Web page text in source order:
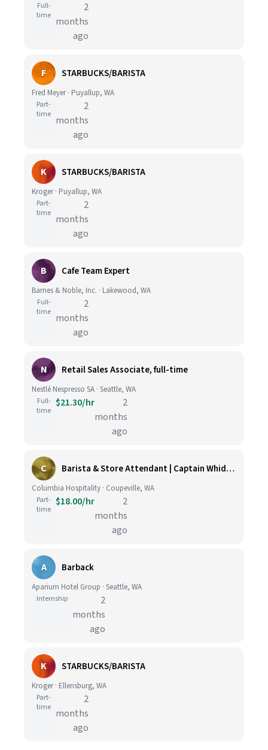
Full-
time
2
months
ago
F STARBUCKS/BARISTA
Fred Meyer · Puyallup, WA
Part-
time
2
months
ago
K STARBUCKS/BARISTA
Kroger · Puyallup, WA
Part-
time
2
months
ago
B Cafe Team Expert
Barnes & Noble, Inc. · Lakewood, WA
Full-
time
2
months
ago
N Retail Sales Associate, full-time
Nestlé Nespresso SA · Seattle, WA
Full-
time
$21.30/hr
2
months
ago
C Barista & Store Attendant | Captain Whidbey Inn
Columbia Hospitality · Coupeville, WA
Part-
time
$18.00/hr
2
months
ago
A Barback
Aparium Hotel Group · Seattle, WA
Internship
2
months
ago
K STARBUCKS/BARISTA
Kroger · Ellensburg, WA
Part-
time
2
months
ago